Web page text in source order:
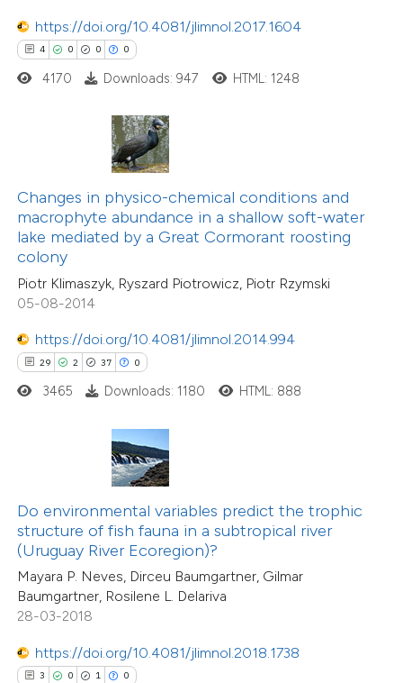
https://doi.org/10.4081/jlimnol.2017.1604
4 0 0 0
4170 Downloads: 947 HTML: 1248
Changes in physico-chemical conditions and
macrophyte abundance in a shallow soft-water
lake mediated by a Great Cormorant roosting
colony
Piotr Klimaszyk, Ryszard Piotrowicz, Piotr Rzymski
05-08-2014
https://doi.org/10.4081/jlimnol.2014.994
29 2 37 0
shows how a scientific paper
been cited by providing the
describing whether
mentions, or contrasts
cited claim, and a label
in which section the
was made.
3465 Downloads: 1180 HTML: 888
Do environmental variables predict the trophic
structure of fish fauna in a subtropical river
(Uruguay River Ecoregion)?
Mayara P. Neves, Dirceu Baumgartner, Gilmar
Baumgartner, Rosilene L. Delariva
28-03-2018
https://doi.org/10.4081/jlimnol.2018.1738
3 0 1 0
Citing Publications
Supporting
Mentioning
Contrasting
shows how a scientific paper
been cited by providing the
describing whether
mentions, or contrasts
claim, and a label
in which section the
Supporting
Mentioning
Contrasting
how this article has been